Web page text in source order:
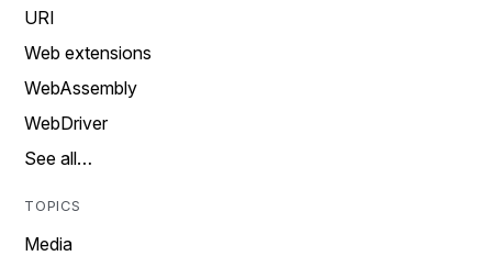
URI
Web extensions
WebAssembly
WebDriver
See all…
TOPICS
Media